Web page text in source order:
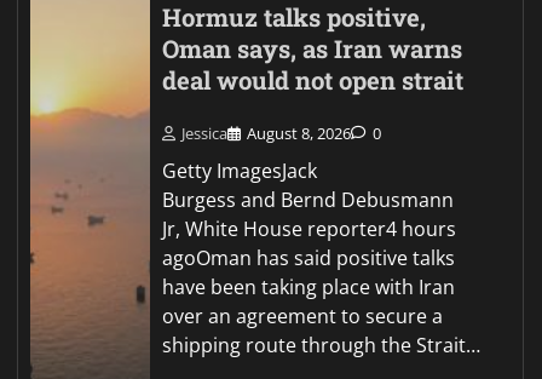
Hormuz talks positive,
Oman says, as Iran warns
deal would not open strait
Jessica August 8, 2026 0
Getty ImagesJack
Burgess and Bernd Debusmann
Jr, White House reporter4 hours
agoOman has said positive talks
have been taking place with Iran
over an agreement to secure a
shipping route through the Strait…